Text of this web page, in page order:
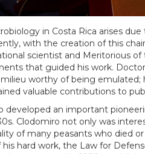
in Costa Rica arises
with the creation of this
scientist and Meritorious
that guided his work.
worthy of being
valuable contributions to
developed an important
Clodomiro not only was
of many peasants who died
his hard work, the Law for